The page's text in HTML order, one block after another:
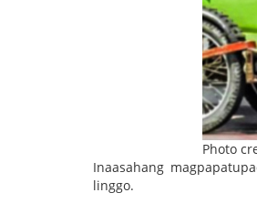
Photo
Inaasahang
linggo.